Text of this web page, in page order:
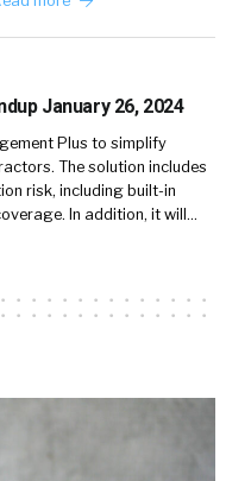
January 26, 2024
Plus to simplify
The solution includes
risk, including built-in
In addition, it will…